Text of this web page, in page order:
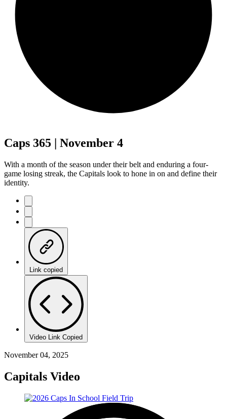
Caps 365 | November 4
With a month of the season under their belt and enduring a four-
game losing streak, the Capitals look to hone in on and define their
identity.
Link copied
Video Link Copied
November 04, 2025
Capitals Video